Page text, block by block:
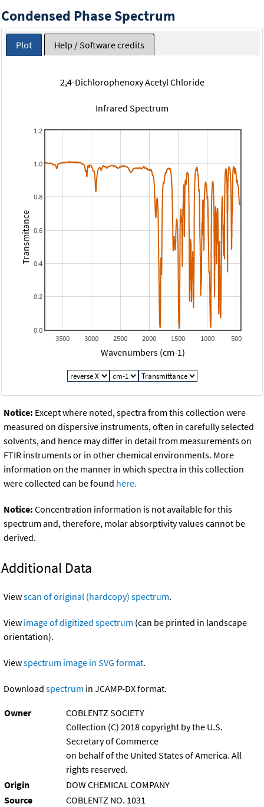
Condensed Phase Spectrum
Plot Help / Software credits
2,4-Dichlorophenoxy Acetyl Chloride
Infrared Spectrum
500
1000
1500
2000
2500
3000
3500
0.0
0.2
0.4
0.6
0.8
1.0
1.2
Wavenumbers (cm-1)
Transmitance
Notice: Except where noted, spectra from this collection were
measured on dispersive instruments, often in carefully selected
solvents, and hence may differ in detail from measurements on
FTIR instruments or in other chemical environments. More
information on the manner in which spectra in this collection
were collected can be found here.
Notice: Concentration information is not available for this
spectrum and, therefore, molar absorptivity values cannot be
derived.
Additional Data
Viewscan of original (hardcopy) spectrum.
View image of digitized spectrum (can be printed in landscape
orientation).
Viewspectrum image in SVG format.
Download spectrum in JCAMP-DX format.
Owner
COBLENTZ SOCIETY
Collection (C) 2018 copyright by the U.S.
Secretary of Commerce
on behalf of the United States of America. All
rights reserved.
Origin
DOW CHEMICAL COMPANY
Source
COBLENTZ NO. 1031